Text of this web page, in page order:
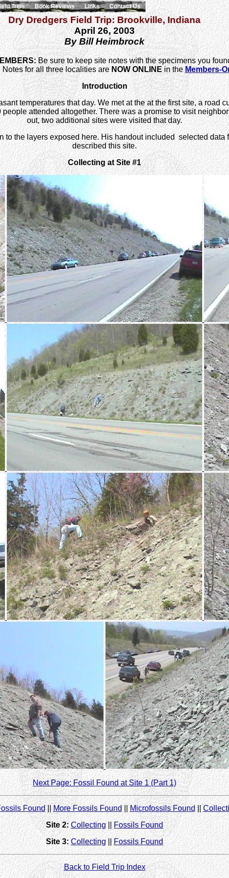
Dry Dredgers Field Trip: Brookville, Indiana
April 26, 2003
By Bill Heimbrock
Be sure to keep site notes with the specimens you
for all three localities are NOW ONLINEin theMembers-
Introduction
temperatures that day. We met at the at the first site, a road
attended altogether. There was a promise to visit
out, two additional sites were visited that day.
the layers exposed here. His handout included selected
described this site.
Collecting at Site #1
Next Page: Fossil Found at Site 1 (Part 1)
Found||More Fossils Found||Microfossils Found||
Site 2: Collecting||Fossils Found
Site 3: Collecting|| Fossils Found
Back to Field Trip Index
Trips Book Reviews Links Contact Us